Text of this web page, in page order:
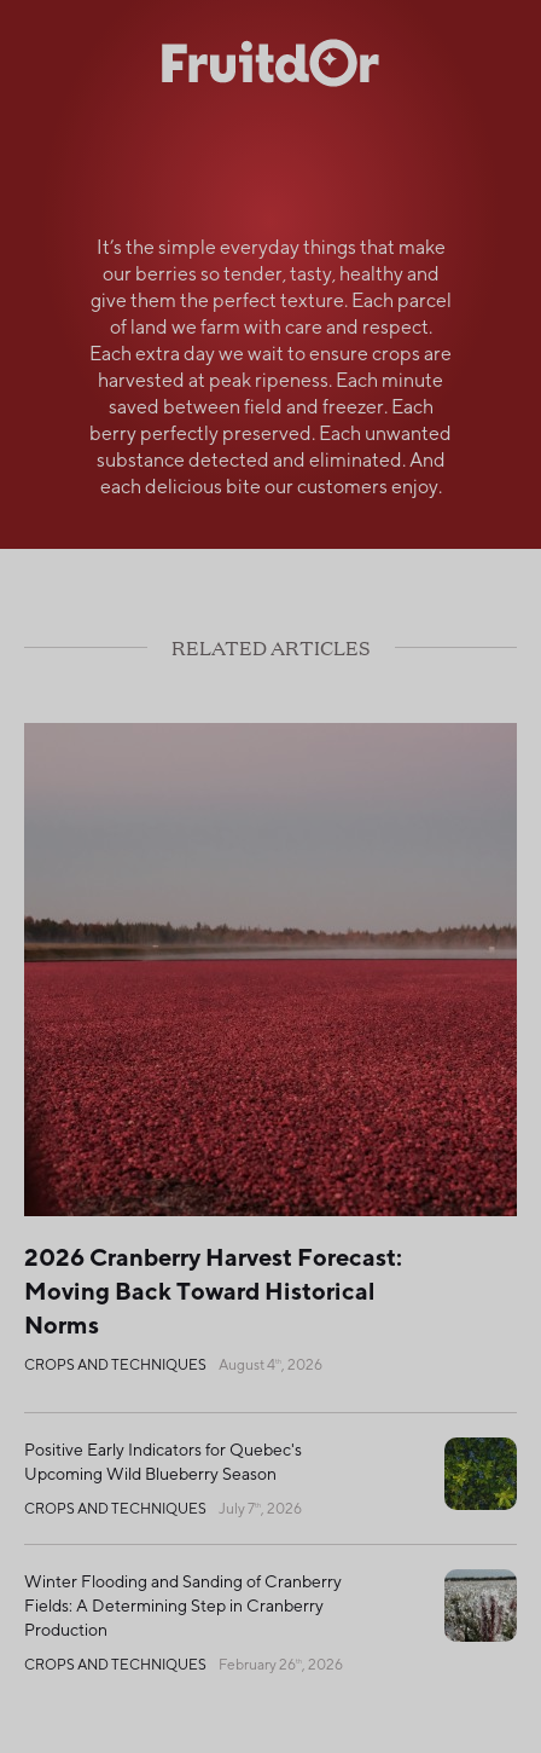
It’s the simple everyday things that make
our berries so tender, tasty, healthy and
give them the perfect texture. Each parcel
of land we farm with care and respect.
Each extra day we wait to ensure crops are
harvested at peak ripeness. Each minute
saved between field and freezer. Each
berry perfectly preserved. Each unwanted
substance detected and eliminated. And
each delicious bite our customers enjoy.
RELATED ARTICLES
2026 Cranberry Harvest Forecast:
Moving Back Toward Historical
Norms
CROPS AND TECHNIQUES August 4th , 2026
Positive Early Indicators for Quebec's
Upcoming Wild Blueberry Season
CROPS AND TECHNIQUES July 7th , 2026
Winter Flooding and Sanding of Cranberry
Fields: A Determining Step in Cranberry
Production
CROPS AND TECHNIQUES February 26th , 2026